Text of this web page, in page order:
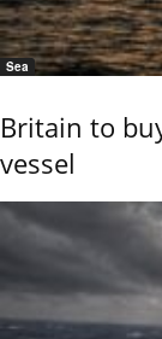
Sea
Britain to
vessel